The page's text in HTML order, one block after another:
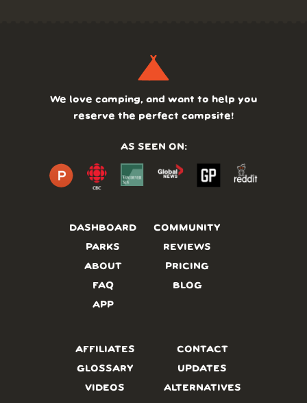
DASHBOARD
PARKS
ABOUT
FAQ
APP
COMMUNITY
REVIEWS
PRICING
BLOG
We love camping, and want to help you
reserve the perfect campsite!
AS SEEN ON:
AFFILIATES
GLOSSARY
VIDEOS
CONTACT
UPDATES
ALTERNATIVES